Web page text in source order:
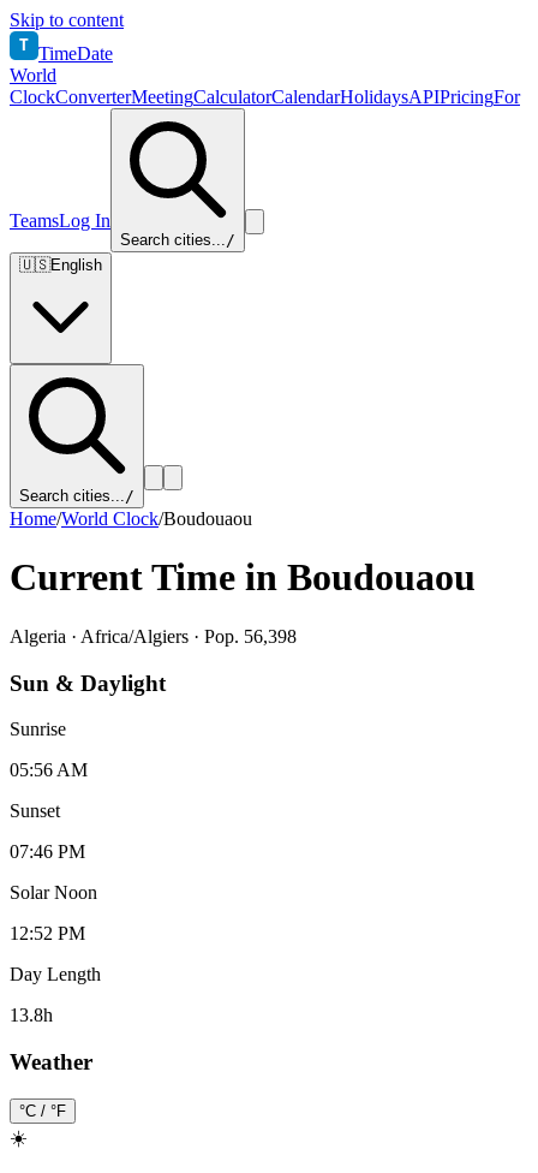
Skip to content
T TimeDate
World
ClockConverterMeetingCalculatorCalendarHolidaysAPIPricingFor
TeamsLog In
Search cities.../
🇺🇸English
Search cities.../
Home/World Clock/Boudouaou
Current Time in Boudouaou
Algeria · Africa/Algiers · Pop. 56,398
Sun & Daylight
Sunrise
05:56 AM
Sunset
07:46 PM
Solar Noon
12:52 PM
Day Length
13.8h
Weather
°C / °F
☀️